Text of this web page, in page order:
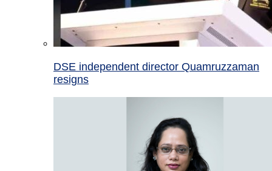
DSE independent director Quamruzzaman
resigns